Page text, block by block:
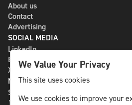
About us
Contact
Advertising
SOCIAL MEDIA
LinkedIn
Bluesky
X
NLS MEDIA GROUP AB
St Paulsgatan 13
118 46 Sweden
We Value Your Privacy
This site uses cookies
We use cookies to improve your